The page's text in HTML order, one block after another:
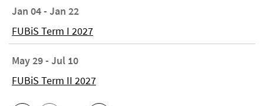
Jan 04 - Jan 22
FUBiS Term I 2027
May 29 - Jul 10
FUBiS Term II 2027